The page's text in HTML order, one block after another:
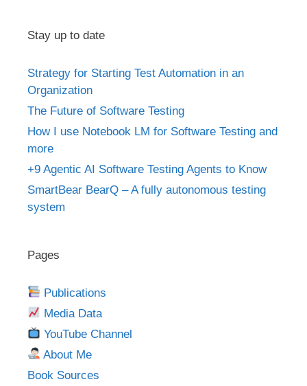
Stay up to date
Strategy for Starting Test Automation in an
Organization
The Future of Software Testing
How I use Notebook LM for Software Testing and
more
+9 Agentic AI Software Testing Agents to Know
SmartBear BearQ – A fully autonomous testing
system
Pages
Publications
Media Data
YouTube Channel
About Me
Book Sources